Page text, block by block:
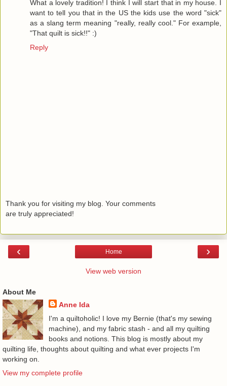
What a lovely tradition! I think I will start that in my house. I
want to tell you that in the US the kids use the word "sick"
as a slang term meaning "really, really cool." For example,
"That quilt is sick!!" :)
Reply
Thank you for visiting my blog. Your comments
are truly appreciated!
‹ ›
Home
View web version
About Me
Anne Ida
I'm a quiltoholic! I love my Bernie (that's my sewing
machine), and my fabric stash - and all my quilting
books and notions. This blog is mostly about my
quilting life, thoughts about quilting and what ever projects I'm
working on.
View my complete profile